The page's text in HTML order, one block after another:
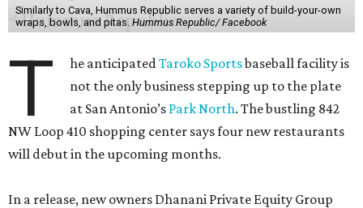
Similarly to Cava, Hummus Republic serves a variety of build-your-own
wraps, bowls, and pitas. Hummus Republic/ Facebook
T he anticipatedTaroko Sportsbaseball facility is
not the only business stepping up to the plate
at San Antonio’s Park North. The bustling 842
NW Loop 410 shopping center says four new restaurants
will debut in the upcoming months.
In a release, new owners Dhanani Private Equity Group